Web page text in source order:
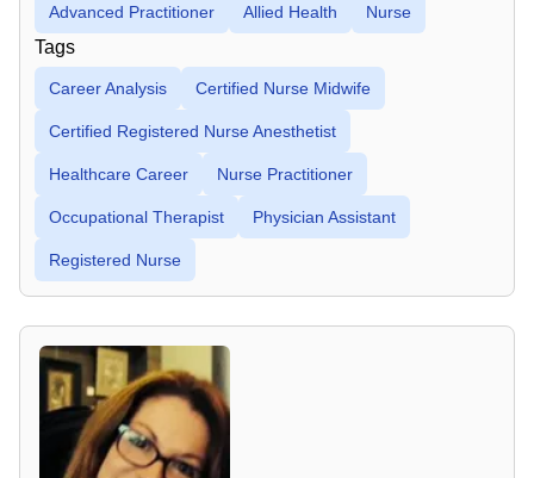
Advanced Practitioner Allied Health Nurse
Tags
Career Analysis Certified Nurse Midwife
Certified Registered Nurse Anesthetist
Healthcare Career Nurse Practitioner
Occupational Therapist Physician Assistant
Registered Nurse